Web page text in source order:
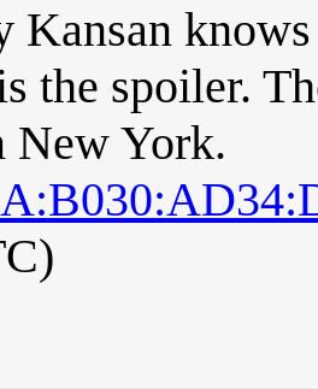
Kansan
the spoiler.
New York.